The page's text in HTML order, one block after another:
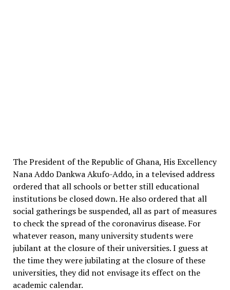
The President of the Republic of Ghana, His Excellency
Nana Addo Dankwa Akufo-Addo, in a televised address
ordered that all schools or better still educational
institutions be closed down. He also ordered that all
social gatherings be suspended, all as part of measures
to check the spread of the coronavirus disease. For
whatever reason, many university students were
jubilant at the closure of their universities. I guess at
the time they were jubilating at the closure of these
universities, they did not envisage its effect on the
academic calendar.